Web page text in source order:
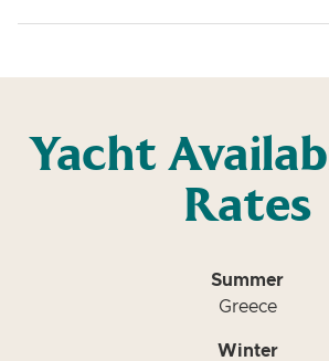
Yacht
Rates
Summer
Greece
Winter